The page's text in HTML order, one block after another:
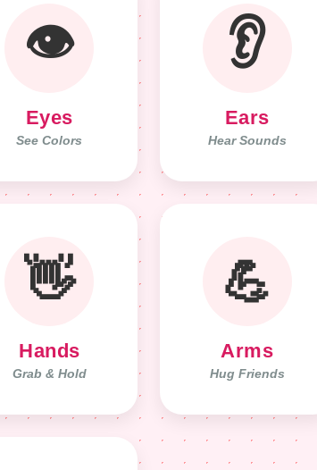
👁️
Eyes
See Colors
👂
Ears
Hear Sounds
👋
Hands
Grab & Hold
💪
Arms
Hug Friends